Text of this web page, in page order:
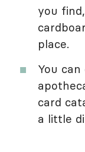
you
place.
You
card
a little